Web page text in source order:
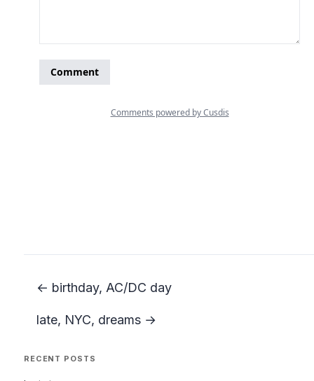
← birthday, AC/DC day
late, NYC, dreams →
RECENT POSTS